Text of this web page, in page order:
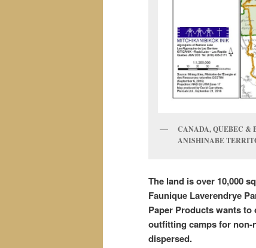
CANADA, QUEBEC &
ANISHINABE
The land is over 10,000
Faunique Laverendrye
Paper Products wants to
outfitting camps for non-
dispersed.